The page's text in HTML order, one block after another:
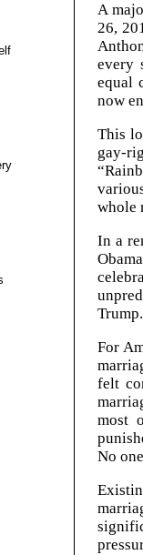
A
26,
every
equal
now
This
gay-
whole
In a
Trump.
For
felt
most
No